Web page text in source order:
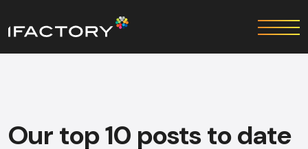
Our top 10 posts to date